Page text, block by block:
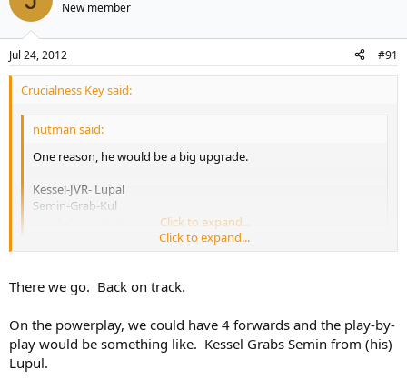
New member
Jul 24, 2012 #91
Crucialness Key said:
nutman said:
One reason, he would be a big upgrade.
Kessel-JVR- Lupal
Semin-Grab-Kul
Click to expand...
springing Semin free all over the place.
Click to expand...
There we go. Back on track.
On the powerplay, we could have 4 forwards and the play-by-
play would be something like. Kessel Grabs Semin from (his)
Lupul.